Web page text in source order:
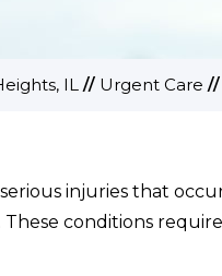
IL // Urgent Care //
injuries that
These conditions